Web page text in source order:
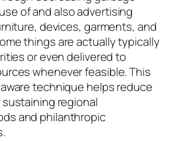
of and also advertising
devices, garments, and
things are actually typically
or even delivered to
whenever feasible. This
technique helps reduce
regional
and philanthropic